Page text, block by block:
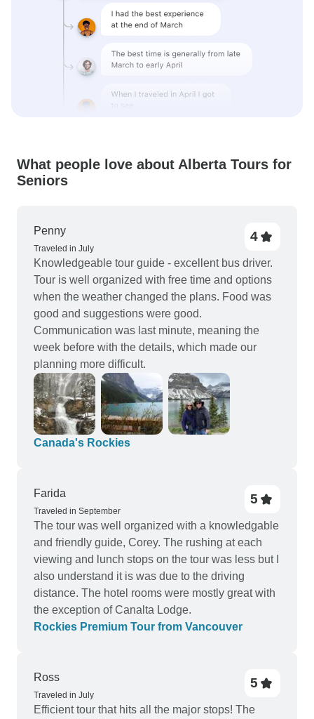
What people love about Alberta Tours for
Seniors
Penny
Traveled in July
4
Knowledgeable tour guide - excellent bus driver.
Tour is well organized with free time and options
when the weather changed the plans. Food was
good and suggestions were good.
Communication was last minute, meaning the
week before with the details, which made our
planning more difficult.
Canada's Rockies
Farida
Traveled in September
5
The tour was well organized with a knowledgable
and friendly guide, Corey. The rushing at each
viewing and lunch stops on the tour was less but I
aIso understand it is was due to the driving
distance. The hotel rooms were mostly great with
the exception of Canalta Lodge.
Rockies Premium Tour from Vancouver
Ross
Traveled in July
5
Efficient tour that hits all the major stops! The